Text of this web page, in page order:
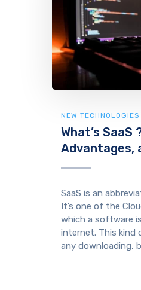
NEW TECHNOLOGIES
What’s SaaS
Advantages,
SaaS is an
It’s one of the
which a software
internet. This kind
any downloading,